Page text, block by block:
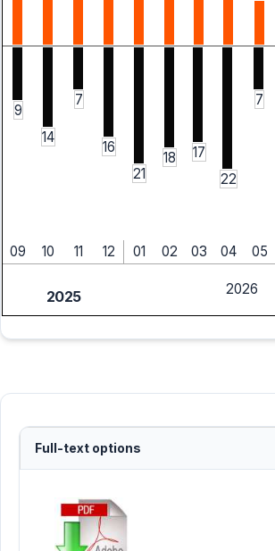
9
14
7
16
21
18
17
22
7
09
10 11 12 01 02 03 04 05
2025 2026
Full-text options